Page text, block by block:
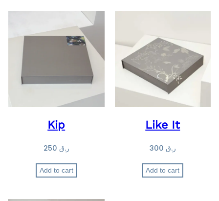
Kip
ر.ق
Add to cart
Like It
ر.ق
Add to cart